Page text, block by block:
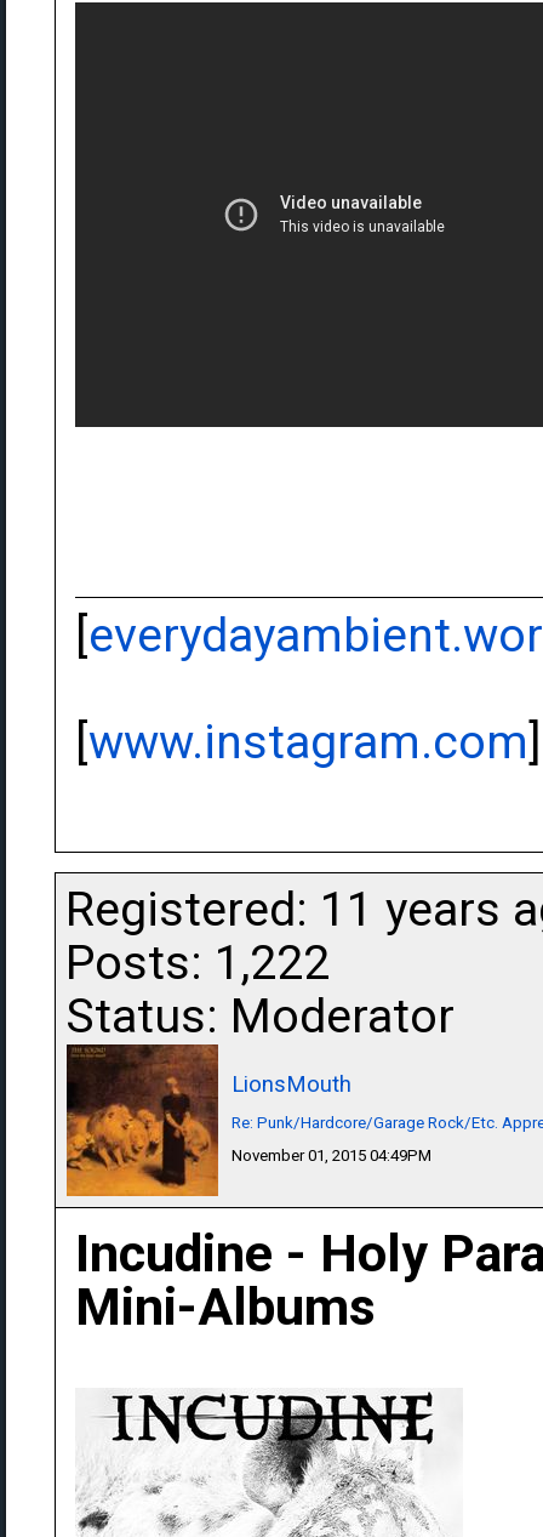
[
[www.instagram.com]
Registered: 11 years
Posts: 1,222
Status: Moderator
LionsMouth
Re: Punk/Hardcore/Garage Rock/Etc.
November 01, 2015 04:49PM
Incudine - Holy
Mini-Albums